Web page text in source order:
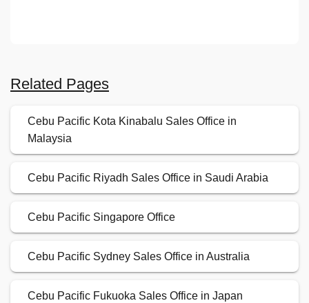
Related Pages
Cebu Pacific Kota Kinabalu Sales Office in
Malaysia
Cebu Pacific Riyadh Sales Office in Saudi Arabia
Cebu Pacific Singapore Office
Cebu Pacific Sydney Sales Office in Australia
Cebu Pacific Fukuoka Sales Office in Japan